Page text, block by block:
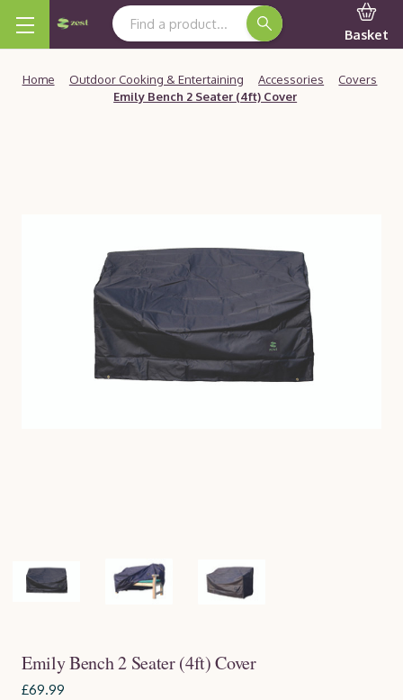
Search Keyword:
Basket
Home Outdoor Cooking & Entertaining Accessories
Covers
Emily Bench 2 Seater (4ft) Cover
Emily Bench 2 Seater (4ft) Cover
£69.99